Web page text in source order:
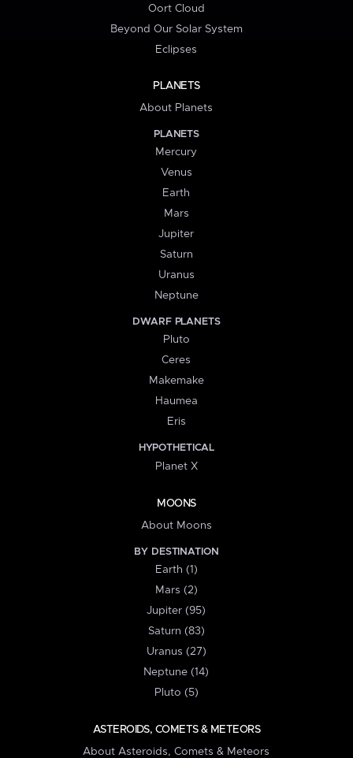
Oort Cloud
Beyond Our Solar System
Eclipses
PLANETS
About Planets
PLANETS
Mercury
Venus
Earth
Mars
Jupiter
Saturn
Uranus
Neptune
DWARF PLANETS
Pluto
Ceres
Makemake
Haumea
Eris
HYPOTHETICAL
Planet X
MOONS
About Moons
BY DESTINATION
Earth (1)
Mars (2)
Jupiter (95)
Saturn (83)
Uranus (27)
Neptune (14)
Pluto (5)
ASTEROIDS, COMETS & METEORS
About Asteroids, Comets & Meteors